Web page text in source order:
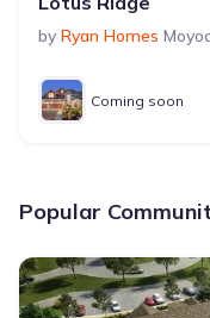
by Ryan Homes
Coming soon
Popular